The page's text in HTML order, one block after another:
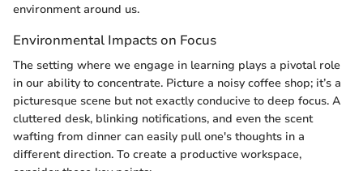
environment around us.
Environmental Impacts on Focus
The setting where we engage in learning plays a pivotal role
in our ability to concentrate. Picture a noisy coffee shop; it’s a
picturesque scene but not exactly conducive to deep focus. A
cluttered desk, blinking notifications, and even the scent
wafting from dinner can easily pull one's thoughts in a
different direction. To create a productive workspace,